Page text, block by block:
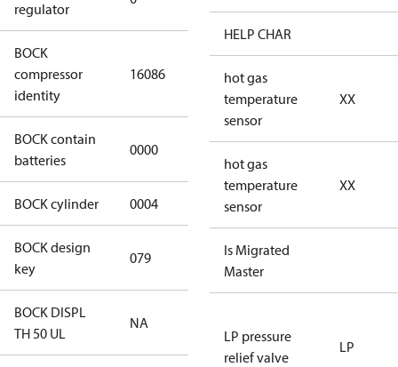
regulator
BOCK
compressor
identity
16086
4 S CO2
BOCK contain
batteries
0000
BOCK cylinder 0004
BOCK design
key
079
BOCK DISPL
TH 50 UL
NA
HELP CHAR
hot gas
temperature
sensor
XX
hot gas
temperature
sensor
XX
Is Migrated
Master
LP pressure
relief valve
LP